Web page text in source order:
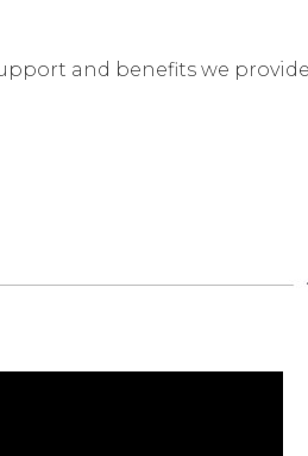
and benefits we